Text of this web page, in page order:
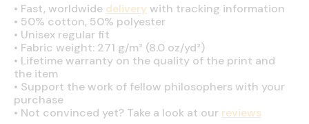
• Fast, worldwide deliverywith tracking information
• 50% cotton, 50% polyester
• Unisex regular fit
• Fabric weight: 271 g/m² (8.0 oz/yd²)
• Lifetime warranty on the quality of the print and
the item
• Support the work of fellow philosophers with your
purchase
• Not convinced yet? Take a look at our reviews